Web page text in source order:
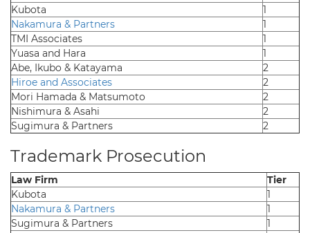
Kubota
1
Nakamura & Partners
1
TMI Associates
1
Yuasa and Hara
1
Abe, Ikubo & Katayama
2
Hiroe and Associates
2
Mori Hamada & Matsumoto
2
Nishimura & Asahi
2
Sugimura & Partners
2
Trademark Prosecution
Law Firm
Tier
Kubota
1
Nakamura & Partners
1
Sugimura & Partners
1